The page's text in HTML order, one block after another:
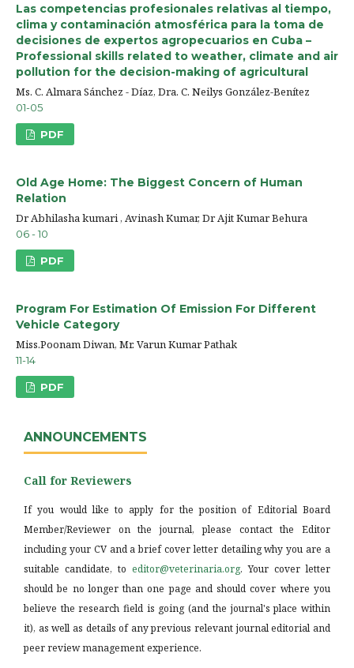
Las competencias profesionales relativas al tiempo,
clima y contaminación atmosférica para la toma de
decisiones de expertos agropecuarios en Cuba –
Professional skills related to weather, climate and air
pollution for the decision-making of agricultural
Ms. C. Almara Sánchez - Díaz, Dra. C. Neilys González-Benítez
01-05
PDF
Old Age Home: The Biggest Concern of Human
Relation
Dr Abhilasha kumari , Avinash Kumar, Dr Ajit Kumar Behura
06 - 10
PDF
Program For Estimation Of Emission For Different
Vehicle Category
Miss.Poonam Diwan, Mr. Varun Kumar Pathak
11-14
PDF
ANNOUNCEMENTS
Call for Reviewers
If you would like to apply for the position of Editorial Board
Member/Reviewer on the journal, please contact the Editor
including your CV and a brief cover letter detailing why you are a
suitable candidate, to editor@veterinaria.org. Your cover letter
should be no longer than one page and should cover where you
believe the research field is going (and the journal's place within
it), as well as details of any previous relevant journal editorial and
peer review management experience.